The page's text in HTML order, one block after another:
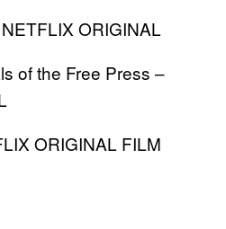
ORIGINAL
of the Free Press –
ORIGINAL FILM